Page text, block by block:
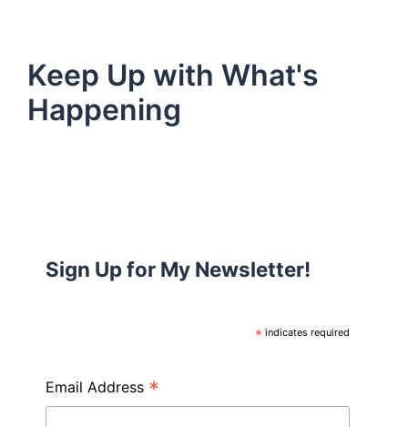
Keep Up with What's
Happening
Sign Up for My Newsletter!
* indicates required
Email Address *